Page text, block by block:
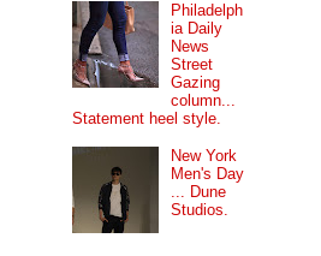
Philadelph
ia Daily
News
Street
Gazing
column...
Statement heel style.
New York
Men's Day
... Dune
Studios.